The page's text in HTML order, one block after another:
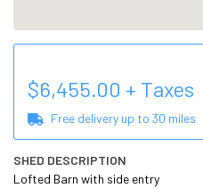
$6,455.00 + Taxes
Free delivery up to 30 miles
SHED DESCRIPTION
Lofted Barn with side entry